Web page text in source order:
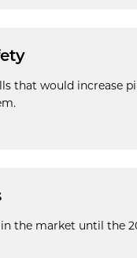
that would increase
the market until the